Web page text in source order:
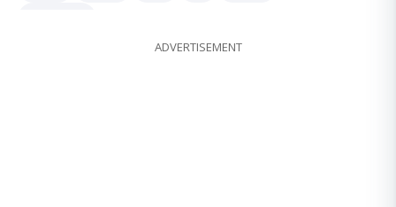
ADVERTISEMENT